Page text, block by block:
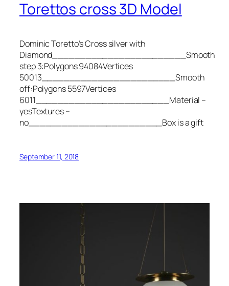
Torettos cross 3D Model
Dominic Toretto’s Cross silver with
Diamond________________________Smooth
step 3:Polygons 94084Vertices
50013________________________Smooth
off:Polygons 5597Vertices
6011________________________Material –
yesTextures –
no________________________Box is a gift
September 11, 2018